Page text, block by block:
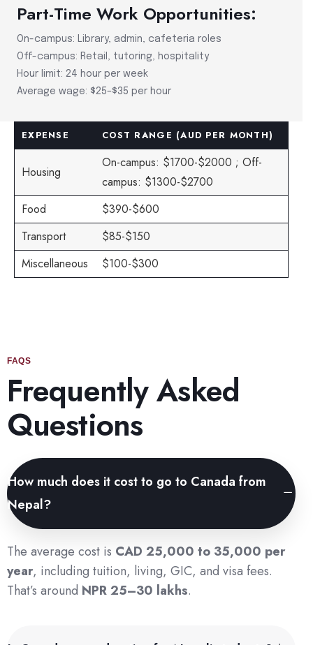
Part-Time Work Opportunities:
On-campus: Library, admin, cafeteria roles
Off-campus: Retail, tutoring, hospitality
Hour limit: 24 hour per week
Average wage: $25–$35 per hour
EXPENSE COST RANGE (AUD PER MONTH)
Housing
On-campus: $1700-$2000 ; Off-
campus: $1300-$2700
Food
$390-$600
Transport
$85-$150
Miscellaneous
$100-$300
FAQS
Frequently Asked
Questions
How much does it cost to go to Canada from
Nepal?
The average cost is CAD 25,000 to 35,000 per
year, including tuition, living, GIC, and visa fees.
That’s around NPR 25–30 lakhs.